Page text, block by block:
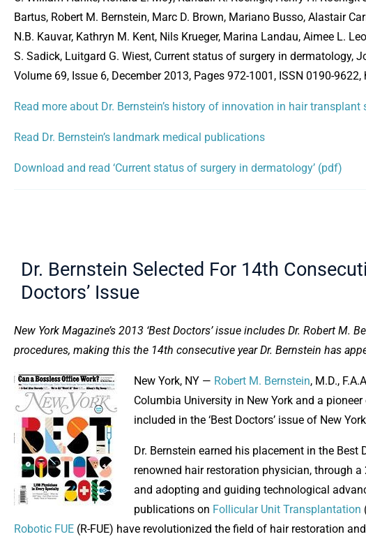
Bartus, Robert M. Bernstein, Marc D. Brown, Mariano Busso, Alastair
N.B. Kauvar, Kathryn M. Kent, Nils Krueger, Marina Landau, Aimee L.
S. Sadick, Luitgard G. Wiest, Current status of surgery in dermatology,
Volume 69, Issue 6, December 2013, Pages 972-1001, ISSN 0190-
Read more about Dr. Bernstein’s history of innovation in hair transplant
Read Dr. Bernstein’s landmark medical publications
Download and read ‘Current status of surgery in dermatology’ (pdf)
Dr. Bernstein Selected For 14th
Doctors’ Issue
New York Magazine’s 2013 ‘Best Doctors’ issue includes Dr. Robert M.
procedures, making this the 14th consecutive year Dr. Bernstein has
New York, NY — Robert M. Bernstein, M.D.,
Columbia University in New York and a
included in the ‘Best Doctors’ issue of New
Dr. Bernstein earned his placement in the
renowned hair restoration physician, through
and adopting and guiding technological
publications on Follicular Unit Transplantation
Robotic FUE (R-FUE) have revolutionized the field of hair restoration